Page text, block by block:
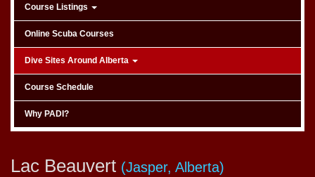
Course Listings
Online Scuba Courses
Dive Sites Around Alberta
Course Schedule
Why PADI?
Lac Beauvert (Jasper, Alberta)